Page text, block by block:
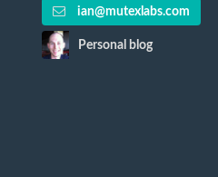
ian@mutexlabs.com
Personal blog